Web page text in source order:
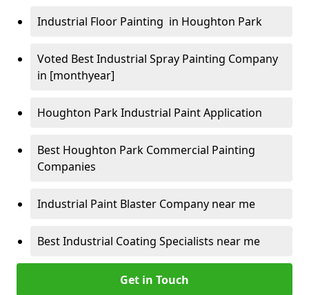
Industrial Floor Painting in Houghton Park
Voted Best Industrial Spray Painting Company
in [monthyear]
Houghton Park Industrial Paint Application
Best Houghton Park Commercial Painting
Companies
Industrial Paint Blaster Company near me
Best Industrial Coating Specialists near me
Get in Touch